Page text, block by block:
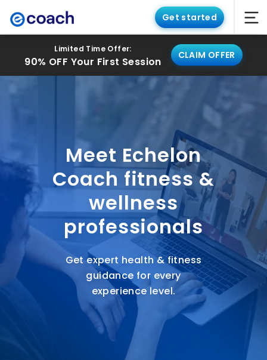
Get started
Limited Time Offer:
90% OFF Your First Session CLAIM OFFER
Meet Echelon
Coach fitness &
wellness
professionals
Get expert health & fitness
guidance for every
experience level.